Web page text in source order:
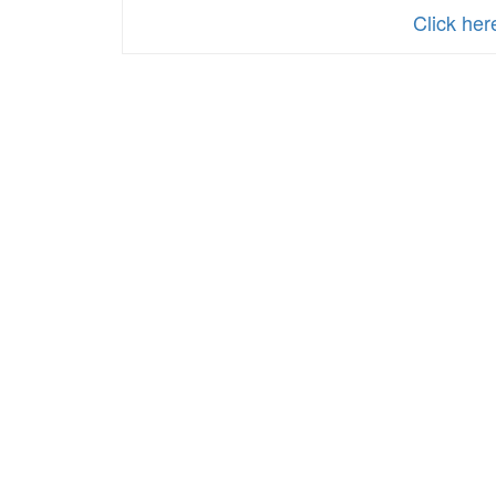
Click